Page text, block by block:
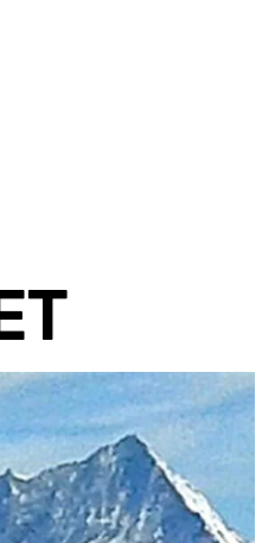
AND MAINTENANCE
AND REPAIR
LOCATOR